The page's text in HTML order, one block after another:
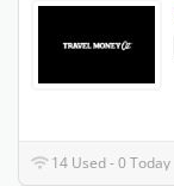
14 Used - 0 Today